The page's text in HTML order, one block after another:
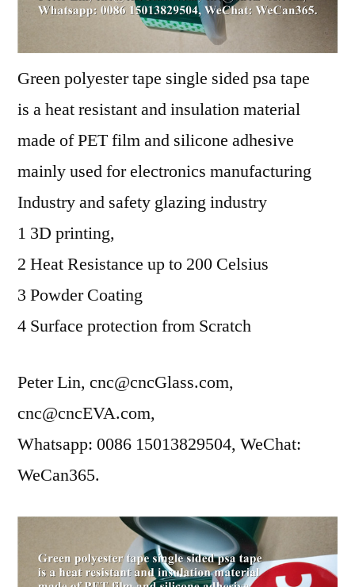
Green polyester tape single sided psa tape
is a heat resistant and insulation material
made of PET film and silicone adhesive
mainly used for electronics manufacturing
Industry and safety glazing industry
1 3D printing,
2 Heat Resistance up to 200 Celsius
3 Powder Coating
4 Surface protection from Scratch
Peter Lin, cnc@cncGlass.com,
cnc@cncEVA.com,
Whatsapp: 0086 15013829504, WeChat:
WeCan365.